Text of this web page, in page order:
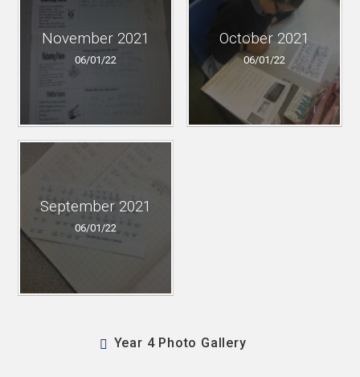
November 2021
06/01/22
October 2021
06/01/22
September 2021
06/01/22
Year 4 Photo Gallery